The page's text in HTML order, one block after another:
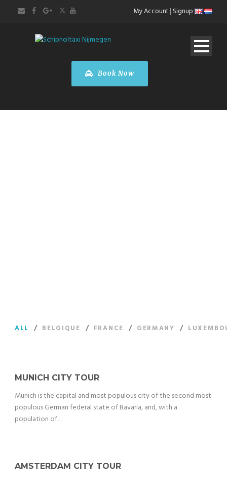
My Account| Signup
Book Now
ALL / BELGIQUE / FRANCE / GERMANY /
MUNICH CITY TOUR
Munich is the capital and most populous city of the second most
populous German federal state of Bavaria, and, with a
population of...
AMSTERDAM CITY TOUR